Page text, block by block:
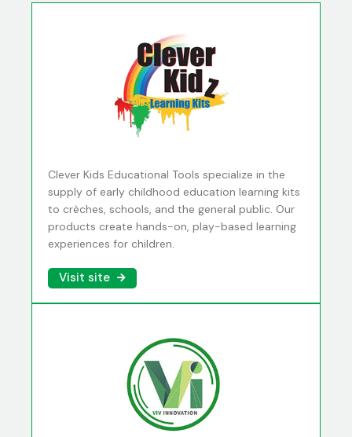
Clever Kids Educational Tools specialize in the
supply of early childhood education learning kits
to crèches, schools, and the general public. Our
products create hands-on, play-based learning
experiences for children.
Visit site